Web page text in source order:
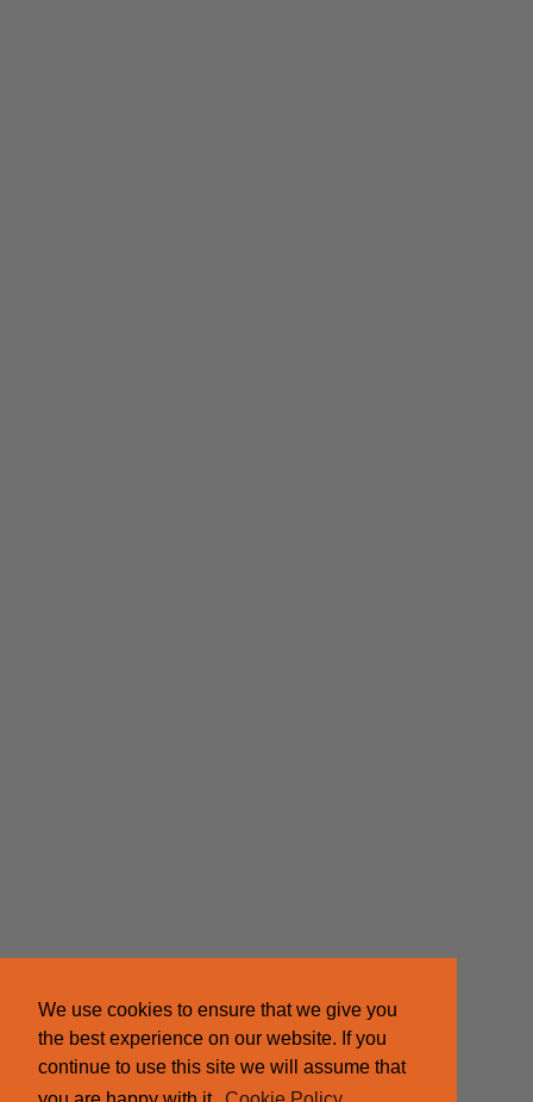
We use cookies to ensure that we give you
the best experience on our website. If you
continue to use this site we will assume that